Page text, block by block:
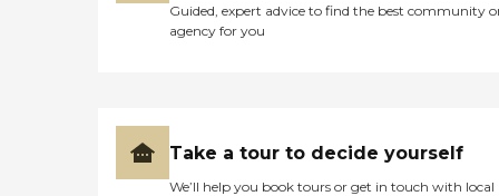
Guided, expert advice to find the best community
agency for you
Take a tour to decide yourself
We’ll help you book tours or get in touch with local